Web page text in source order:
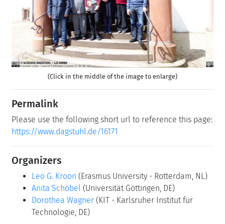
Previous
(Click in the middle of the image to enlarge)
Permalink
Please use the following short url to reference this page:
https://www.dagstuhl.de/16171
Organizers
Leo G. Kroon (Erasmus University - Rotterdam, NL)
Anita Schöbel (Universität Göttingen, DE)
Dorothea Wagner (KIT - Karlsruher Institut für
Technologie, DE)